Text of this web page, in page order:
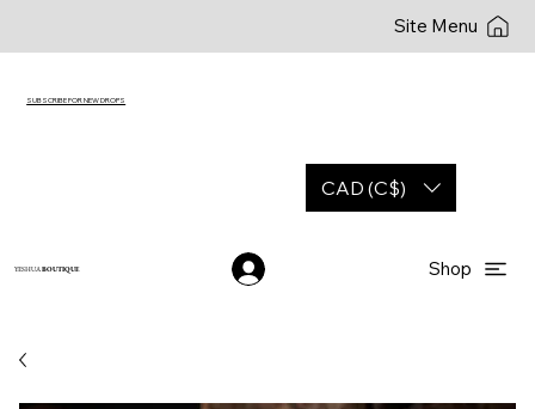
CAD (C$)
YESHUABOUTIQUE Shop
Site Menu
SUBSCRIBE FOR NEW DROPS